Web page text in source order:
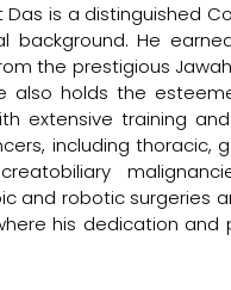
Das is a distinguished
background. He
the prestigious
also holds the
extensive training
including thoracic,
and robotic surgeries
his dedication